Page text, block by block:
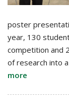
poster
year, 130
competition and
of research into
more